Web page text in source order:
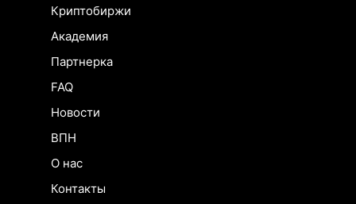
Криптобиржи
Академия
Партнерка
FAQ
Новости
ВПН
О нас
Контакты